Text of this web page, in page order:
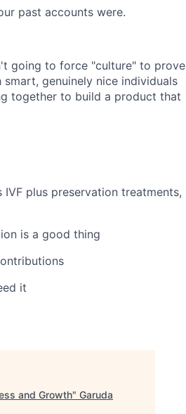
past accounts were.
going to force "culture" to prove
genuinely nice individuals
together to build a product that
plus preservation treatments,
is a good thing
it
and Growth" Garuda